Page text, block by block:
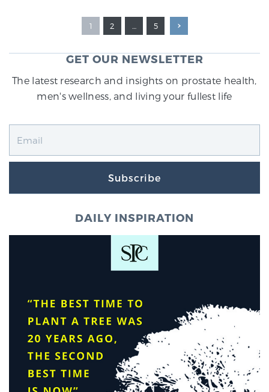
1 2 … 5
GET OUR NEWSLETTER
The latest research and insights on prostate health,
men's wellness, and living your fullest life
Subscribe
DAILY INSPIRATION